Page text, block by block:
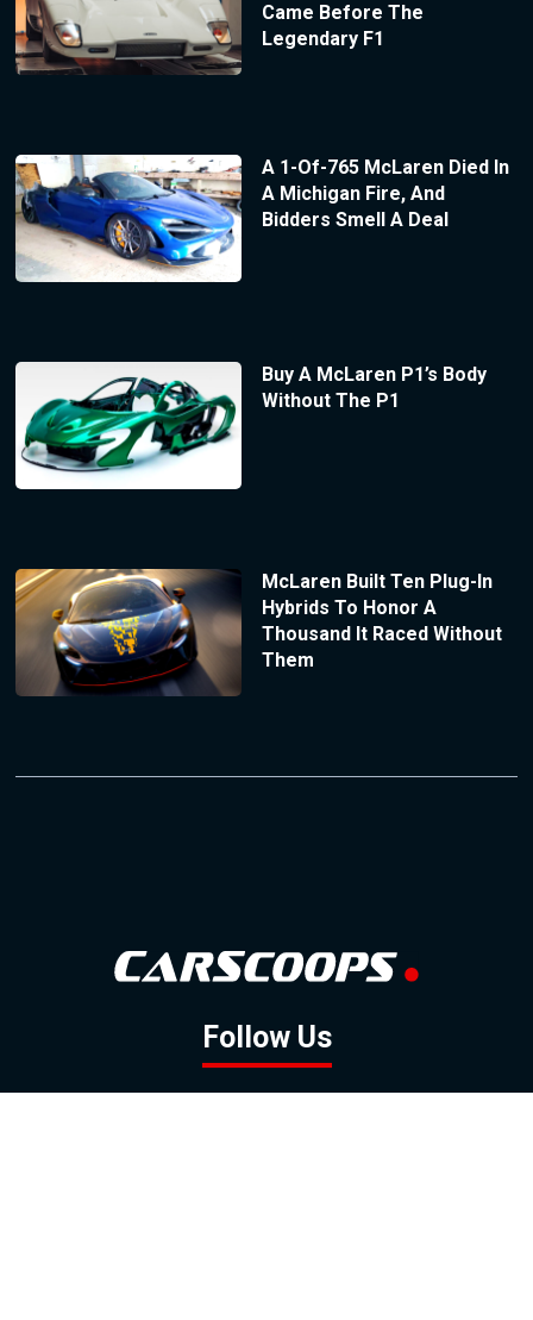
Came Before The
Legendary F1
A 1-Of-765 McLaren Died In
A Michigan Fire, And
Bidders Smell A Deal
Buy A McLaren P1’s Body
Without The P1
McLaren Built Ten Plug-In
Hybrids To Honor A
Thousand It Raced Without
Them
Follow Us